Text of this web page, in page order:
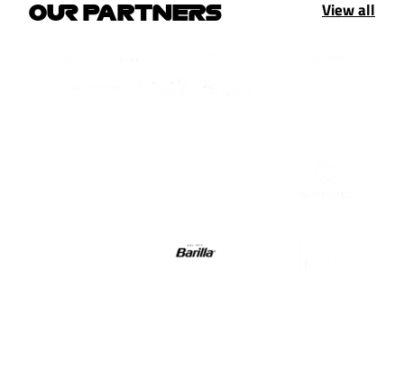
OUR PARTNERS View all